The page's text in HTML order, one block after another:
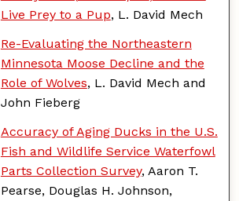
Live Prey to a Pup, L. David Mech
Re-Evaluating the Northeastern
Minnesota Moose Decline and the
Role of Wolves, L. David Mech and
John Fieberg
Accuracy of Aging Ducks in the U.S.
Fish and Wildlife Service Waterfowl
Parts Collection Survey, Aaron T.
Pearse, Douglas H. Johnson,